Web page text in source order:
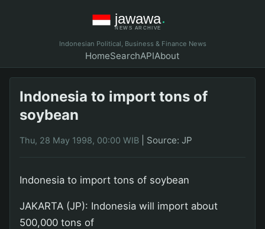
Indonesian Political, Business & Finance News
HomeSearchAPIAbout
Indonesia to import tons of
soybean
Thu, 28 May 1998, 00:00 WIB Source: JP
Indonesia to import tons of soybean
JAKARTA (JP): Indonesia will import about
500,000 tons of